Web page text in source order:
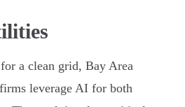
a clean grid, Bay Area
leverage AI for both